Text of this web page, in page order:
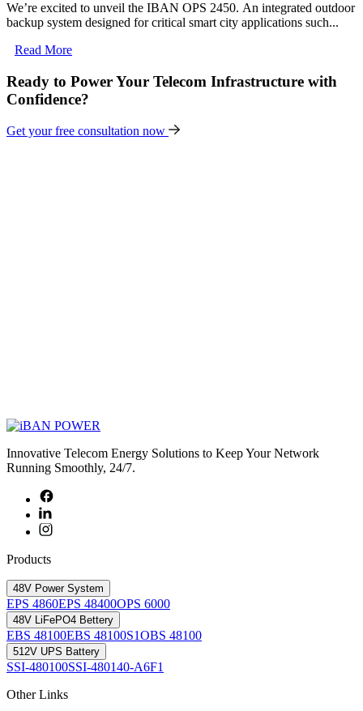
We’re excited to unveil the IBAN OPS 2450. An integrated outdoor
backup system designed for critical smart city applications such...
Read More
Ready to Power Your Telecom Infrastructure with
Confidence?
Get your free consultation now
Innovative Telecom Energy Solutions to Keep Your Network
Running Smoothly, 24/7.
Products
48V Power System
EPS 4860EPS 48400OPS 6000
48V LiFePO4 Bettery
EBS 48100EBS 48100S1OBS 48100
512V UPS Battery
SSI-480100SSI-480140-A6F1
Other Links